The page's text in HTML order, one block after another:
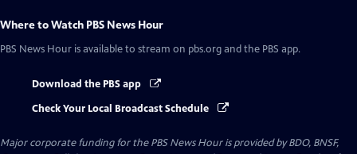
Where to Watch PBS News Hour
PBS News Hour is available to stream on pbs.org and the PBS app.
Download the PBS app
Check Your Local Broadcast Schedule
Major corporate funding for the PBS News Hour is provided by BDO, BNSF,